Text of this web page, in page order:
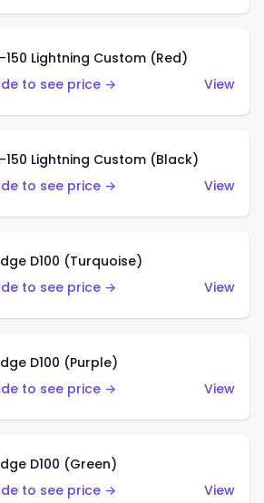
150 Lightning Custom (Red)
to see price →
View
150 Lightning Custom (Black)
to see price →
View
D100 (Turquoise)
to see price →
View
D100 (Purple)
to see price →
View
D100 (Green)
to see price →
View